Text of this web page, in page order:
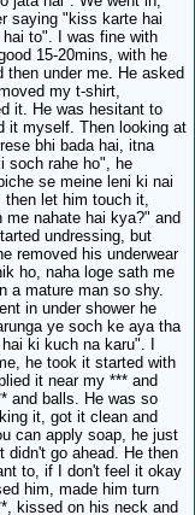
saying "kiss karte hai
to". I was fine with
15-20mins, with he
then under me. He asked
my t-shirt,
it. He was hesitant to
it myself. Then looking at
bhi bada hai, itna
soch rahe ho", he
se meine leni ki nai
let him touch it,
nahate hai kya?" and
undressing, but
removed his underwear
ho, naha loge sath me
a mature man so shy.
in under shower he
ye soch ke aya tha
ki kuch na karu". I
he took it started with
it near my *** and
and balls. He was so
it, got it clean and
can apply soap, he just
didn't go ahead. He then
to, if I don't feel it okay
him, made him turn
kissed on his neck and